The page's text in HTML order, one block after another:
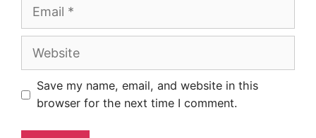
Website
Save my name, email, and website in this
browser for the next time I comment.